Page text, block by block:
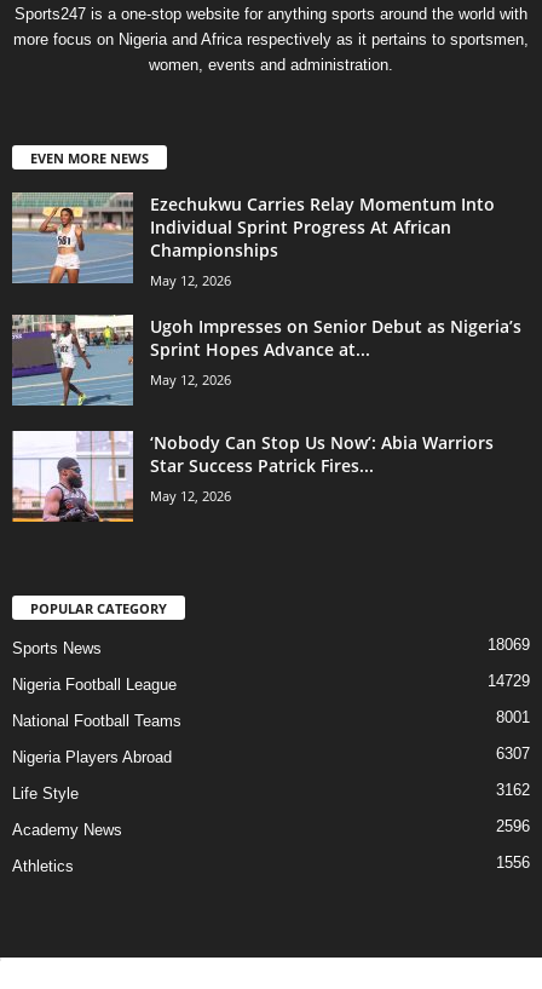
Sports247 is a one-stop website for anything sports around the world with
more focus on Nigeria and Africa respectively as it pertains to sportsmen,
women, events and administration.
EVEN MORE NEWS
Ezechukwu Carries Relay Momentum Into
Individual Sprint Progress At African
Championships
May 12, 2026
Ugoh Impresses on Senior Debut as Nigeria’s
Sprint Hopes Advance at...
May 12, 2026
‘Nobody Can Stop Us Now’: Abia Warriors
Star Success Patrick Fires...
May 12, 2026
POPULAR CATEGORY
Sports News 18069
Nigeria Football League 14729
National Football Teams 8001
Nigeria Players Abroad 6307
Life Style 3162
Academy News 2596
Athletics 1556